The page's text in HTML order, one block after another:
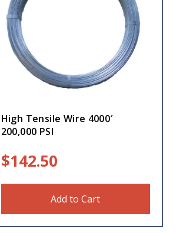
High Tensile Wire 4000′
200,000 PSI
$142.50
Add to Cart